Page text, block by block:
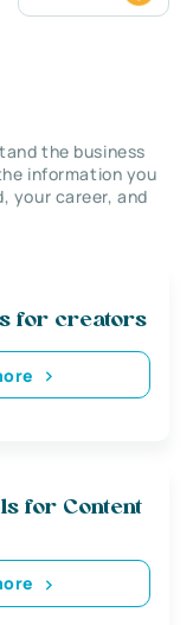
the business
information you
your career, and
for creators
for Content